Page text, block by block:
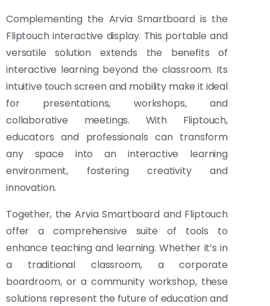
Complementing the Arvia Smartboard is the
Fliptouch interactive display. This portable and
versatile solution extends the benefits of
interactive learning beyond the classroom. Its
intuitive touch screen and mobility make it ideal
for presentations, workshops, and
collaborative meetings. With Fliptouch,
educators and professionals can transform
any space into an interactive learning
environment, fostering creativity and
innovation.
Together, the Arvia Smartboard and Fliptouch
offer a comprehensive suite of tools to
enhance teaching and learning. Whether it’s in
a traditional classroom, a corporate
boardroom, or a community workshop, these
solutions represent the future of education and